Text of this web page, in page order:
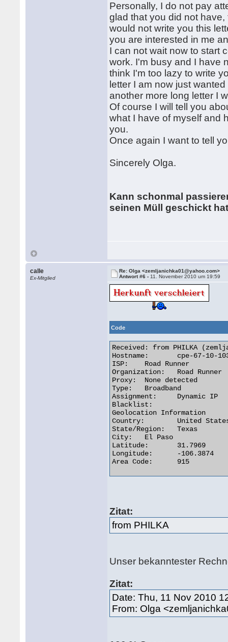
Personally, I do not pay
glad that you did not
would not write you this
you are interested in me
I can not wait now to start
work. I'm busy and I have
think I'm too lazy to write
letter I am now just
another more long letter I
Of course I will tell you
what I have of myself and
you.
Once again I want to tell
Sincerely Olga.
Kann schonmal
seinen Müll geschickt
calle
Ex-Mitglied
Re: Olga <zemljanichka01@yahoo.com>
Antwort #6 - 11. November 2010 um 19:59
Code
Received: from PHILKA
Hostname:	cpe-67-10-103-98.elp.res.rr.com
ISP:	Road Runner
Organization:	Road Runner
Proxy:	None detected
Type:	Broadband
Assignment:	Dynamic IP
Blacklist:
Geolocation Information
Country:	United States us flag
State/Region:	Texas
City:	El Paso
Latitude:	31.7969
Longitude:	-106.3874
Area Code:	915
Zitat:
from PHILKA
Unser bekanntester
Zitat:
Date: Thu, 11 Nov 2010
From: Olga